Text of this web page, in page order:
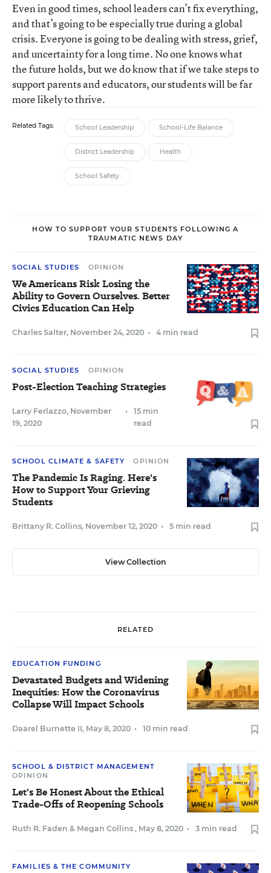
Even in good times, school leaders can’t fix everything,
and that’s going to be especially true during a global
crisis. Everyone is going to be dealing with stress, grief,
and uncertainty for a long time. No one knows what
the future holds, but we do know that if we take steps to
support parents and educators, our students will be far
more likely to thrive.
Related Tags: School Leadership School-Life Balance
District Leadership Health
School Safety
HOW TO SUPPORT YOUR STUDENTS FOLLOWING A
TRAUMATIC NEWS DAY
SOCIAL STUDIES OPINION
We Americans Risk Losing the
Ability to Govern Ourselves. Better
Civics Education Can Help
Charles Salter, November 24, 2020 • 4 min read
SOCIAL STUDIES OPINION
Post-Election Teaching Strategies
Larry Ferlazzo, November
19, 2020
•
15 min
read
SCHOOL CLIMATE & SAFETY OPINION
The Pandemic Is Raging. Here's
How to Support Your Grieving
Students
Brittany R. Collins, November 12, 2020 • 5 min read
View Collection
RELATED
EDUCATION FUNDING
Devastated Budgets and Widening
Inequities: How the Coronavirus
Collapse Will Impact Schools
Daarel Burnette II, May 8, 2020 • 10 min read
SCHOOL & DISTRICT MANAGEMENT
OPINION
Let's Be Honest About the Ethical
Trade-Offs of Reopening Schools
Ruth R. Faden & Megan Collins , May 8, 2020 • 3 min read
FAMILIES & THE COMMUNITY